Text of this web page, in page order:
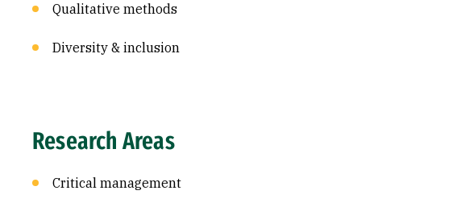
Qualitative methods
Diversity & inclusion
Research Areas
Critical management